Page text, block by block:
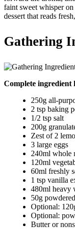
faint sweet whisper on
dessert that reads
Gathering
Complete ingredient
250g all-
2 tsp baking
1/2 tsp salt
200g
Zest of 2
3 large eggs
240ml whole
120ml
60ml freshly
1 tsp vanilla
480ml heavy
50g
Optional:
Optional:
Butter or